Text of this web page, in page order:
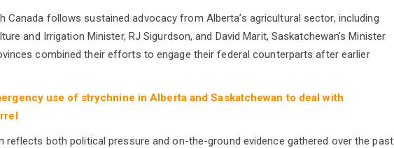
Canada follows sustained advocacy from Alberta’s agricultural sector, including
and Irrigation Minister, RJ Sigurdson, and David Marit, Saskatchewan’s Minister
combined their efforts to engage their federal counterparts after earlier
use of strychnine in Alberta and Saskatchewan to deal with
reflects both political pressure and on-the-ground evidence gathered over the past